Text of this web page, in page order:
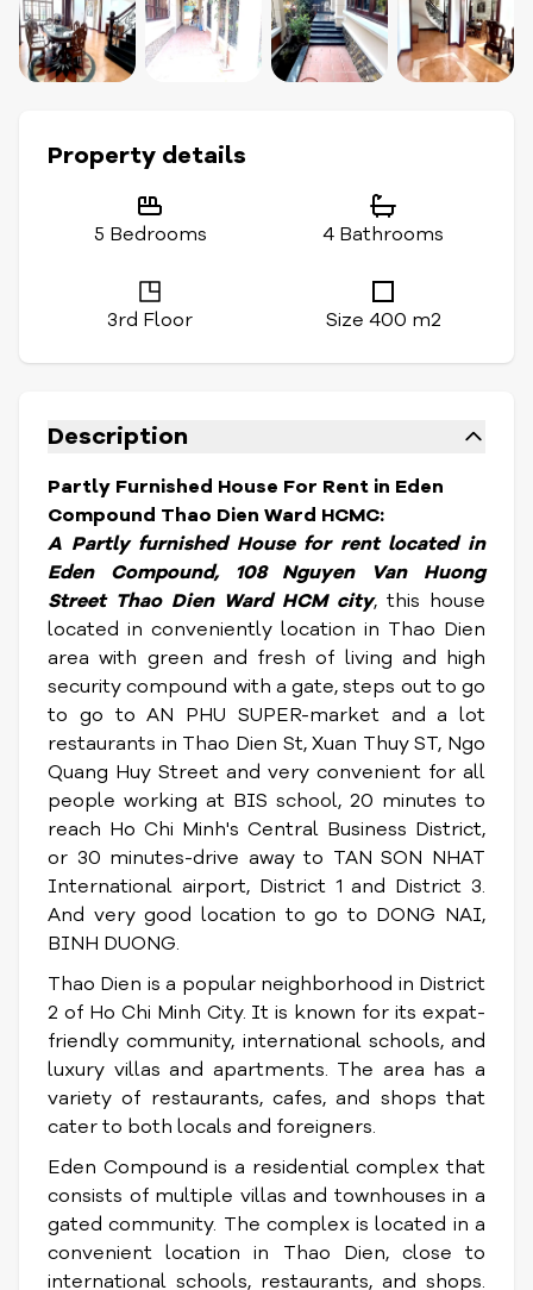
Property details
5 Bedrooms 4 Bathrooms
3rd Floor Size 400 m2
Description
Partly Furnished House For Rent in Eden
Compound Thao Dien Ward HCMC:
A Partly furnished House for rent located in
Eden Compound, 108 Nguyen Van Huong
Street Thao Dien Ward HCM city, this house
located in conveniently location in Thao Dien
area with green and fresh of living and high
security compound with a gate, steps out to go
to go to AN PHU SUPER-market and a lot
restaurants in Thao Dien St, Xuan Thuy ST, Ngo
Quang Huy Street and very convenient for all
people working at BIS school, 20 minutes to
reach Ho Chi Minh's Central Business District,
or 30 minutes-drive away to TAN SON NHAT
International airport, District 1 and District 3.
And very good location to go to DONG NAI,
BINH DUONG.
Thao Dien is a popular neighborhood in District
2 of Ho Chi Minh City. It is known for its expat-
friendly community, international schools, and
luxury villas and apartments. The area has a
variety of restaurants, cafes, and shops that
cater to both locals and foreigners.
Eden Compound is a residential complex that
consists of multiple villas and townhouses in a
gated community. The complex is located in a
convenient location in Thao Dien, close to
international schools, restaurants, and shops.